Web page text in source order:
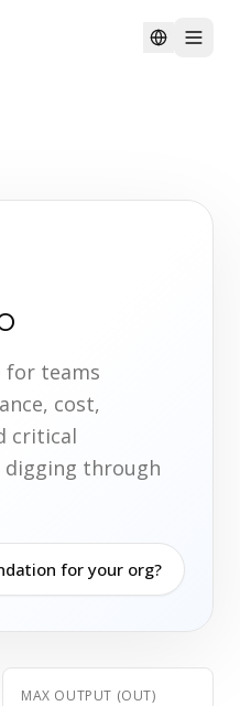
for teams
cost,
critical
through
for your org?
MAX OUTPUT (OUT)